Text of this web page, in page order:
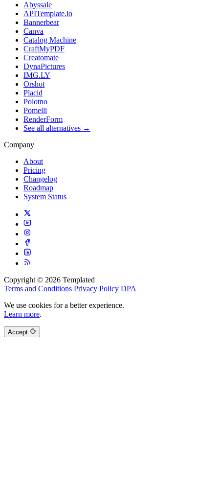
Abyssale
APITemplate.io
Bannerbear
Canva
Catalog Machine
CraftMyPDF
Creatomate
DynaPictures
IMG.LY
Orshot
Placid
Polotno
Pomelli
RenderForm
See all alternatives →
Company
About
Pricing
Changelog
Roadmap
System Status
Copyright © 2026 Templated
Terms and Conditions Privacy Policy DPA
We use cookies for a better experience.
Learn more.
Accept